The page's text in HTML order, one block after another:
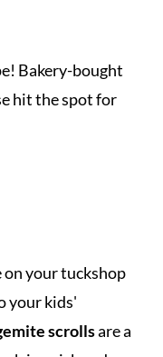
Bakery-bought
hit the spot for
your tuckshop
your kids'
scrollsare a